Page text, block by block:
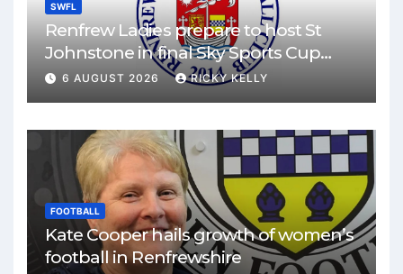
SWFL
Renfrew Ladies prepare to host St
Johnstone in final Sky Sports Cup
match
6 AUGUST 2026 RICKY KELLY
FOOTBALL
Kate Cooper hails growth of women’s
football in Renfrewshire